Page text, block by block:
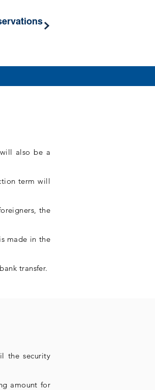
also be a
term will
the
made in the
transfer.
the security
amount for